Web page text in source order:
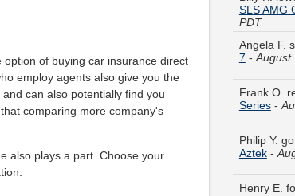
of buying car insurance direct
employ agents also give you the
can also potentially find you
comparing more company's
also plays a part. Choose your
Angela F.
7-August
Frank O.
Philip Y.
Henry E.